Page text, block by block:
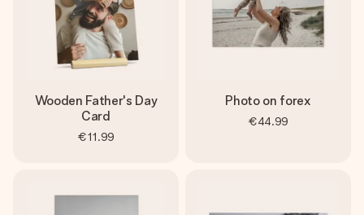
Wooden Father's Day
Card
€11.99
Photo on forex
€44.99